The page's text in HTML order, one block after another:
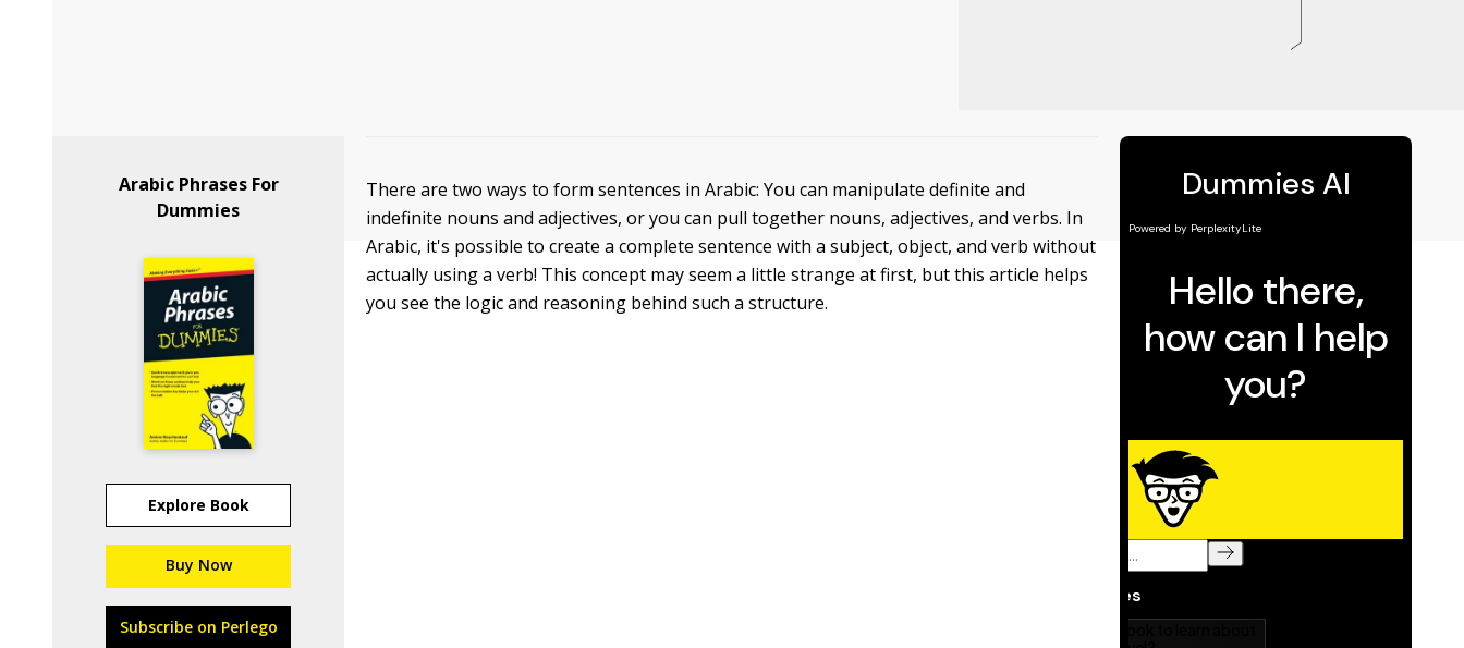
Arabic Phrases For
Dummies
Explore Book
Buy Now
Subscribe on Perlego
There are two ways to form sentences in Arabic: You can manipulate definite and
indefinite nouns and adjectives, or you can pull together nouns, adjectives, and verbs. In
Arabic, it's possible to create a complete sentence with a subject, object, and verb without
actually using a verb! This concept may seem a little strange at first, but this article helps
you see the logic and reasoning behind such a structure.